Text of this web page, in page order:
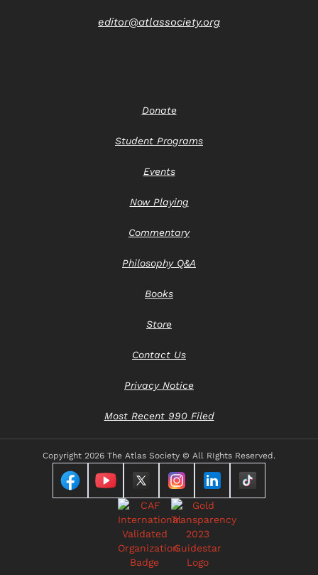
editor@atlassociety.org
Donate
Student Programs
Events
Now Playing
Commentary
Philosophy Q&A
Books
Store
Contact Us
Privacy Notice
Most Recent 990 Filed
Copyright 2026 The Atlas Society © All RIghts Reserved.